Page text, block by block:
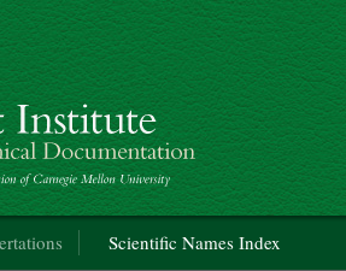
Documentation
Scientific Names Index